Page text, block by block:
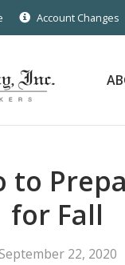
Account Changes
to
for Fall
September 22, 2020